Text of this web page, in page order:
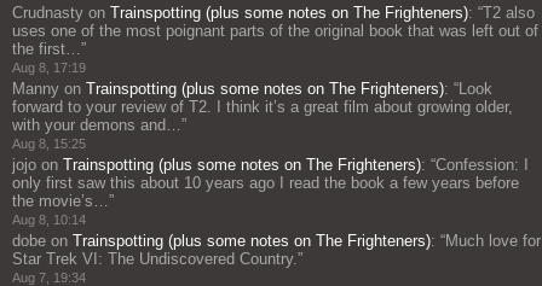
Crudnasty on Trainspotting (plus some notes on The Frighteners): “T2 also
uses one of the most poignant parts of the original book that was left out of
the first… ”
Aug 8, 17:19
Manny on Trainspotting (plus some notes on The Frighteners): “ Look
forward to your review of T2. I think it’s a great film about growing older,
with your demons and… ”
Aug 8, 15:25
jojo on Trainspotting (plus some notes on The Frighteners): “Confession: I
only first saw this about 10 years ago I read the book a few years before
the movie’s… ”
Aug 8, 10:14
dobe on Trainspotting (plus some notes on The Frighteners): “Much love for
Star Trek VI: The Undiscovered Country. ”
Aug 7, 19:34